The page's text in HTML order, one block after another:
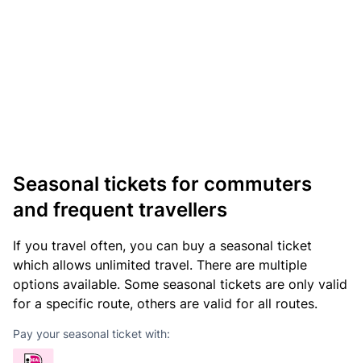
Seasonal tickets for commuters
and frequent travellers
If you travel often, you can buy a seasonal ticket
which allows unlimited travel. There are multiple
options available. Some seasonal tickets are only valid
for a specific route, others are valid for all routes.
Pay your seasonal ticket with: